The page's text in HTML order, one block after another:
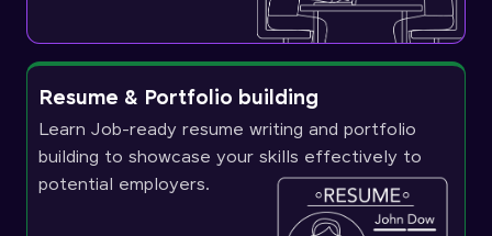
Resume & Portfolio building
Learn Job-ready resume writing and portfolio
building to showcase your skills effectively to
potential employers.